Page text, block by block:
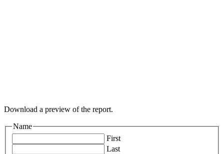
Download a preview of the report.
Name
First
Last